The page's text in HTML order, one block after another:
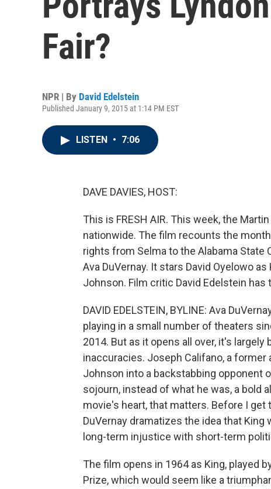
Fair?
NPR | By David Edelstein
Published January 9, 2015 at 1:14 PM EST
LISTEN • 7:06
DAVE DAVIES, HOST:
This is FRESH AIR. This week, the
nationwide. The film recounts the
rights from Selma to the Alabama State
Ava DuVernay. It stars David Oyelowo
Johnson. Film critic David Edelstein has
DAVID EDELSTEIN, BYLINE: Ava
playing in a small number of theaters
2014. But as it opens all over, it's
inaccuracies. Joseph Califano, a
Johnson into a backstabbing opponent
sojourn, instead of what he was, a bold
movie's heart, that matters. Before I get
DuVernay dramatizes the idea that
long-term injustice with short-term
The film opens in 1964 as King, played
Prize, which would seem like a